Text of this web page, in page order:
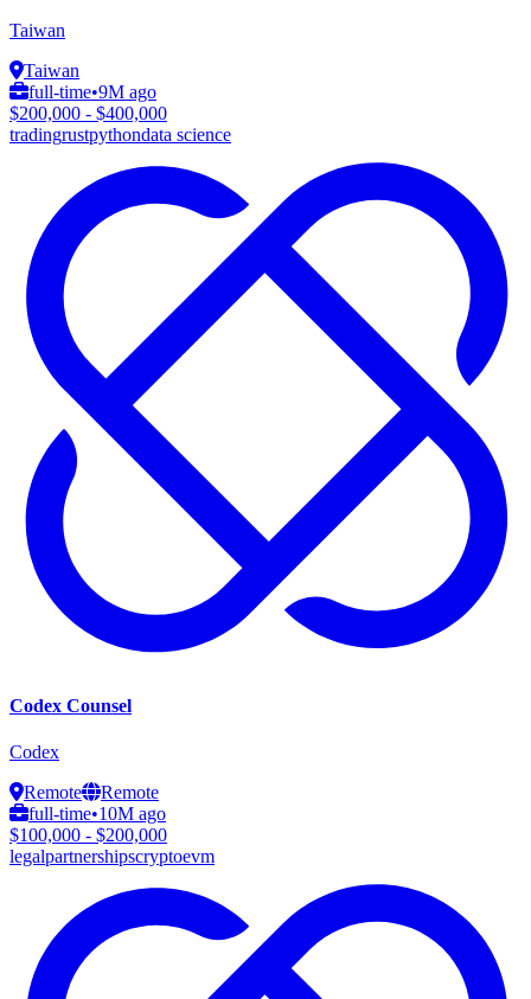
Taiwan
Taiwan
full-time•9M ago
$200,000 - $400,000
tradingrustpythondata science
Codex Counsel
Codex
Remote
Remote
full-time•10M ago
$100,000 - $200,000
legalpartnershipscryptoevm